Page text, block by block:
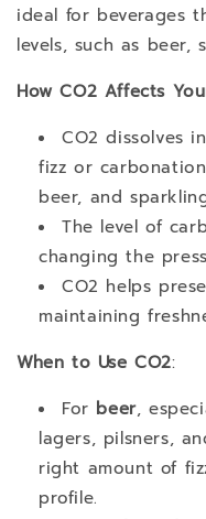
ideal for beverages
levels, such as beer,
How CO2 Affects
CO2 dissolves
fizz or
beer, and
The level of
changing the
CO2 helps
maintaining
When to Use CO2:
For beer,
lagers, pilsners,
right amount of
profile.